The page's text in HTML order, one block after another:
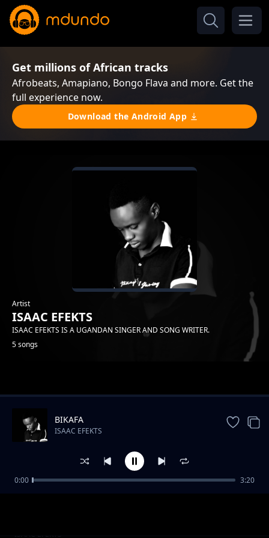
Get millions of African tracks
Afrobeats, Amapiano, Bongo Flava and more. Get the
full experience now.
Download the Android App
Artist
ISAAC EFEKTS
ISAAC EFEKTS IS A UGANDAN SINGER AND SONG WRITER.
5 songs
my desire
ISAAC EFEKTS
BIKAFA
ISAAC EFEKTS
0:00 3:20